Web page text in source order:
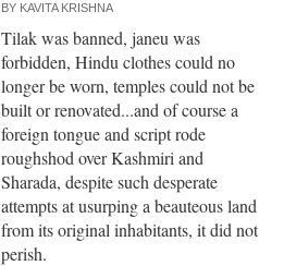
BY KAVITA KRISHNA
Tilak was banned, janeu was
forbidden, Hindu clothes could no
longer be worn, temples could not be
built or renovated...and of course a
foreign tongue and script rode
roughshod over Kashmiri and
Sharada, despite such desperate
attempts at usurping a beauteous land
from its original inhabitants, it did not
perish.